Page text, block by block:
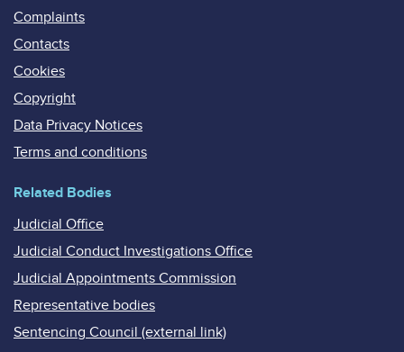
Complaints
Contacts
Cookies
Copyright
Data Privacy Notices
Terms and conditions
Related Bodies
Judicial Office
Judicial Conduct Investigations Office
Judicial Appointments Commission
Representative bodies
Sentencing Council (external link)